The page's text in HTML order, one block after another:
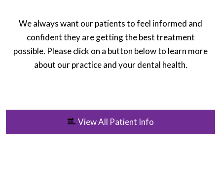
We always want our patients to feel informed and
confident they are getting the best treatment
possible. Please click on a button below to learn more
about our practice and your dental health.
View All Patient Info